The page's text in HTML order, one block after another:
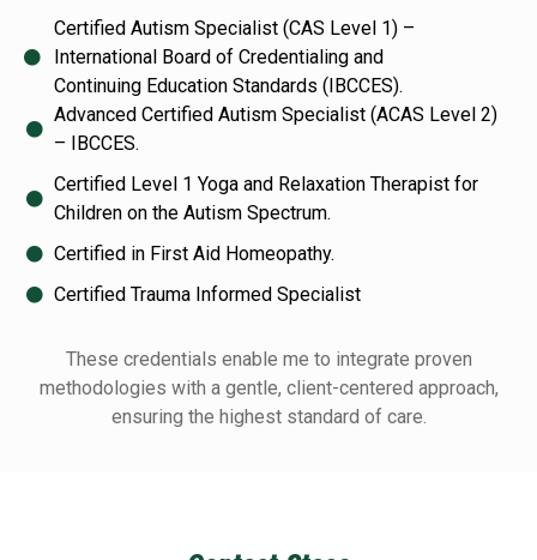
Certified Autism Specialist (CAS Level 1) –
International Board of Credentialing and
Continuing Education Standards (IBCCES).
Advanced Certified Autism Specialist (ACAS Level 2)
– IBCCES.
Certified Level 1 Yoga and Relaxation Therapist for
Children on the Autism Spectrum.
Certified in First Aid Homeopathy.
Certified Trauma Informed Specialist
These credentials enable me to integrate proven
methodologies with a gentle, client-centered approach,
ensuring the highest standard of care.